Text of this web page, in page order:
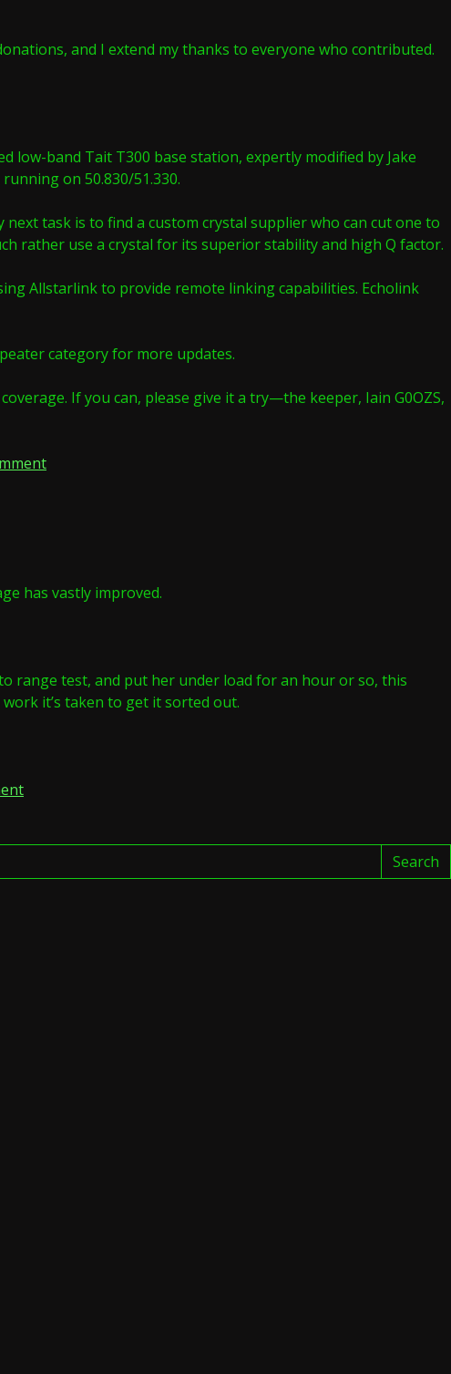
and I extend my thanks to everyone who contributed.
low-band Tait T300 base station, expertly modified by Jake
on 50.830/51.330.
next task is to find a custom crystal supplier who can cut one to
rather use a crystal for its superior stability and high Q factor.
Allstarlink to provide remote linking capabilities. Echolink
category for more updates.
If you can, please give it a try—the keeper, Iain G0OZS,
on
has vastly improved.
range test, and put her under load for an hour or so, this
it’s taken to get it sorted out.
on
GB3EF
Search